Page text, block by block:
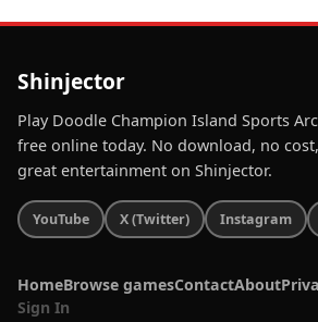
Firefox (latest versions)
versions
Shinjector
Play Doodle Champion Island Sports
free online today. No download, no
great entertainment on Shinjector.
YouTube X (Twitter) Instagram
HomeBrowse gamesContactAbout
Sign In